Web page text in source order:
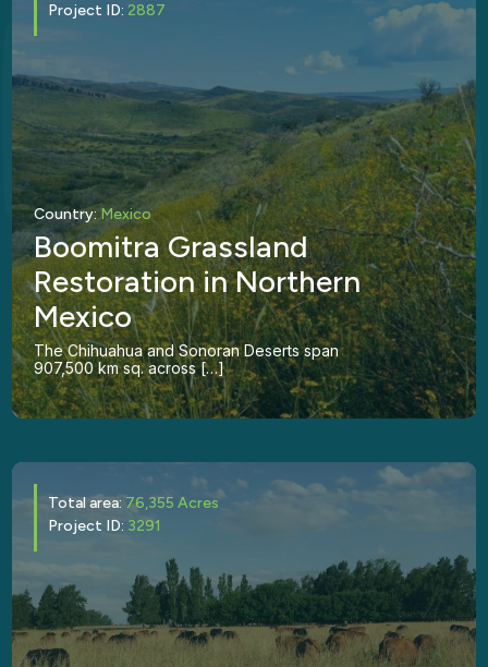
Project ID: 2887
Country:Mexico
Boomitra Grassland
Restoration in Northern
Mexico
The Chihuahua and Sonoran Deserts span
907,500 km sq. across […]
Total area: 76,355 Acres
Project ID: 3291